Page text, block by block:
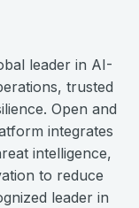
leader in AI-
trusted
Open and
integrates
intelligence,
to reduce
leader in